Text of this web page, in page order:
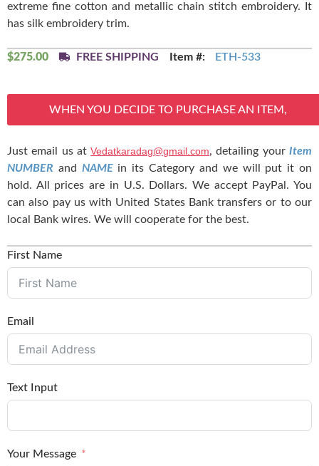
extreme fine cotton and metallic chain stitch embroidery. It
has silk embroidery trim.
$275.00 FREE SHIPPING Item #: ETH-533
WHEN YOU DECIDE TO PURCHASE AN ITEM,
Just email us atVedatkaradag@gmail.com, detailing yourItem
NUMBER and NAMEin its Category and we will put it on
hold. All prices are in U.S. Dollars. We accept PayPal. You
can also pay us with United States Bank transfers or to our
local Bank wires. We will cooperate for the best.
First Name
Email
Text Input
Your Message